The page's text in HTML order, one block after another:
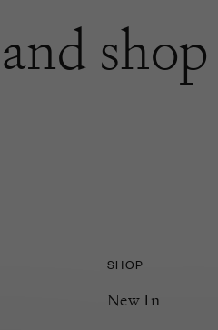
and
SHOP
New In